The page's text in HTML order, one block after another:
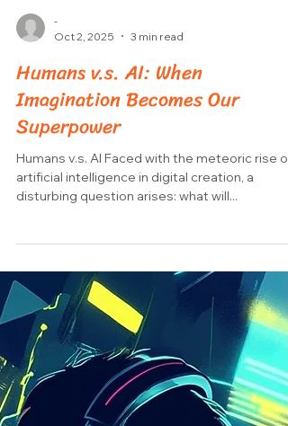
-
Oct 2, 2025
3 min read
Humans v.s. AI: When
Imagination Becomes Our
Superpower
Humans v.s. AI Faced with the meteoric rise of
artificial intelligence in digital creation, a
disturbing question arises: what will...